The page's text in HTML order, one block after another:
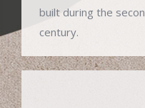
built during the
century.